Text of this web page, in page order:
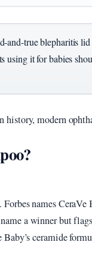
and-true blepharitis
it for babies
history, modern
names
a winner but
Baby’s ceramide